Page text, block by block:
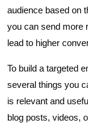
audience based on
you can send more
lead to higher
To build a targeted
several things you
is relevant and
blog posts, videos,